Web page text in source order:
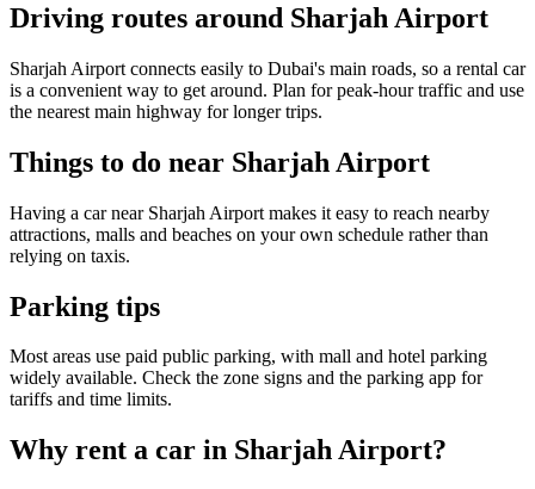
Driving routes around Sharjah Airport
Sharjah Airport connects easily to Dubai's main roads, so a rental car
is a convenient way to get around. Plan for peak-hour traffic and use
the nearest main highway for longer trips.
Things to do near Sharjah Airport
Having a car near Sharjah Airport makes it easy to reach nearby
attractions, malls and beaches on your own schedule rather than
relying on taxis.
Parking tips
Most areas use paid public parking, with mall and hotel parking
widely available. Check the zone signs and the parking app for
tariffs and time limits.
Why rent a car in Sharjah Airport?